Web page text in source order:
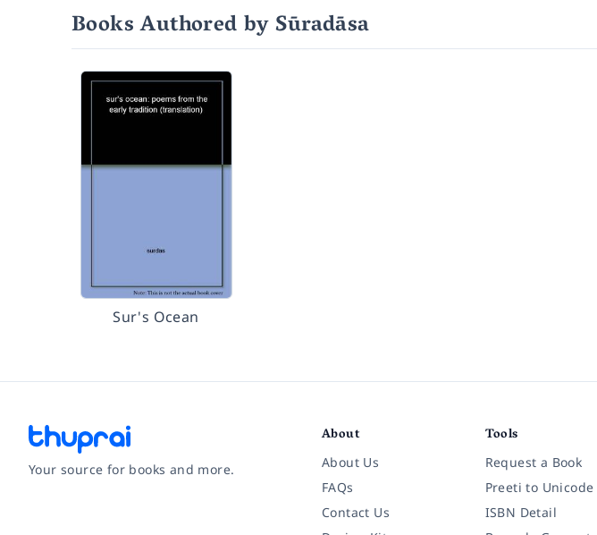
Books Authored by Sūradāsa
Sur's Ocean
Your source for books and more.
About
About Us
FAQs
Contact Us
Tools
Request a Book
Preeti to Unicode
ISBN Detail